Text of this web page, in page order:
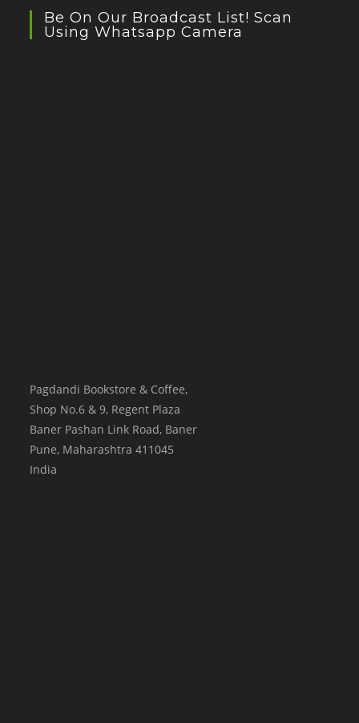
Be On Our Broadcast List! Scan
Using Whatsapp Camera
Pagdandi Bookstore & Coffee,
Shop No.6 & 9, Regent Plaza
Baner Pashan Link Road, Baner
Pune, Maharashtra 411045
India